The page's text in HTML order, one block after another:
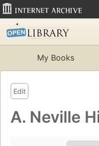
My Books
Edit
A. Neville